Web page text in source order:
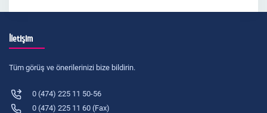
İletişim
Tüm görüş ve önerilerinizi bize bildirin.
0 (474) 225 11 50-56
0 (474) 225 11 60 (Fax)